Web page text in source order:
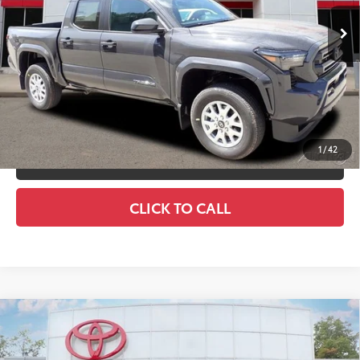
1/42
In Stock Ext.:
Underground
Int.:Boulder Fabric With Smoke Silver
Discount Advertised Price: $44,146
UNLOCK SMART DISCOUNT
CUSTOMIZE YOUR PAYMENTS
VALUE YOUR TRADE
CLICK TO CALL
2026Toyota TacomaSR5
Special Offer
Total SRP68 $43,584
Compare Vehicle